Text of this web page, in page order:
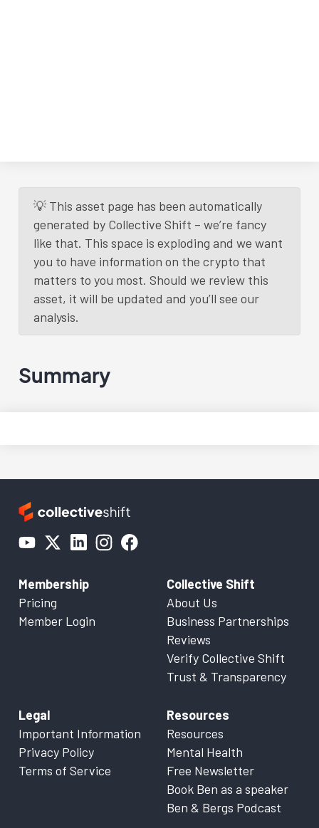
💡 This asset page has been automatically
generated by Collective Shift – we’re fancy
like that. This space is exploding and we want
you to have information on the crypto that
matters to you most. Should we review this
asset, it will be updated and you’ll see our
analysis.
Summary
Membership
Pricing
Member Login
Collective Shift
About Us
Business Partnerships
Reviews
Verify Collective Shift
Trust & Transparency
Legal
Important Information
Privacy Policy
Terms of Service
Resources
Resources
Mental Health
Free Newsletter
Book Ben as a speaker
Ben & Bergs Podcast